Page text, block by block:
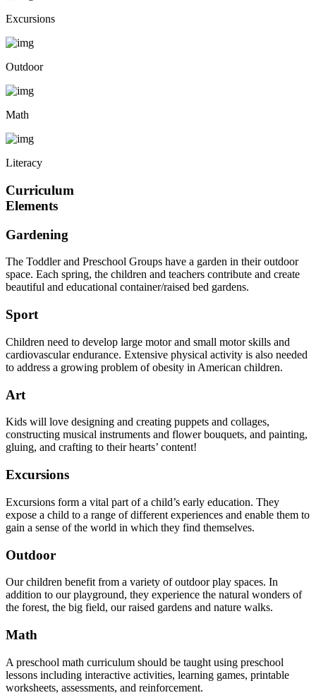
Excursions
Outdoor
Math
Literacy
Curriculum
Elements
Gardening
The Toddler and Preschool Groups have a garden in their outdoor
space. Each spring, the children and teachers contribute and create
beautiful and educational container/raised bed gardens.
Sport
Children need to develop large motor and small motor skills and
cardiovascular endurance. Extensive physical activity is also needed
to address a growing problem of obesity in American children.
Art
Kids will love designing and creating puppets and collages,
constructing musical instruments and flower bouquets, and painting,
gluing, and crafting to their hearts’ content!
Excursions
Excursions form a vital part of a child’s early education. They
expose a child to a range of different experiences and enable them to
gain a sense of the world in which they find themselves.
Outdoor
Our children benefit from a variety of outdoor play spaces. In
addition to our playground, they experience the natural wonders of
the forest, the big field, our raised gardens and nature walks.
Math
A preschool math curriculum should be taught using preschool
lessons including interactive activities, learning games, printable
worksheets, assessments, and reinforcement.